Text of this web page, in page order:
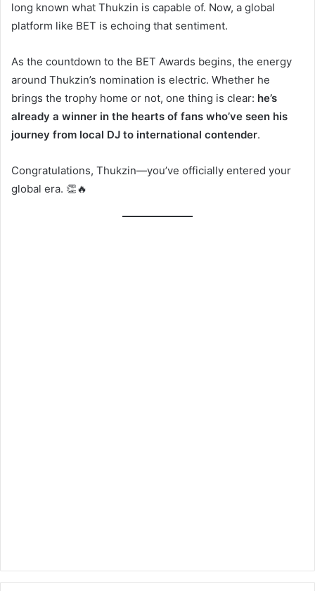
long known what Thukzin is capable of. Now, a global
platform like BET is echoing that sentiment.
As the countdown to the BET Awards begins, the energy
around Thukzin’s nomination is electric. Whether he
brings the trophy home or not, one thing is clear: he’s
already a winner in the hearts of fans who’ve seen his
journey from local DJ to international contender.
Congratulations, Thukzin—you’ve officially entered your
global era. 👏🔥